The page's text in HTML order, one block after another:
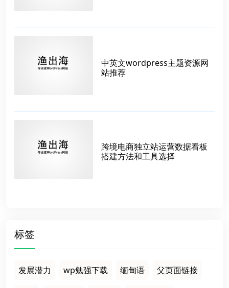
中英文wordpress主题资源网
站推荐
跨境电商独立站运营数据看板
搭建方法和工具选择
标签
发展潜力 wp勉强下载 缅甸语 父页面链接